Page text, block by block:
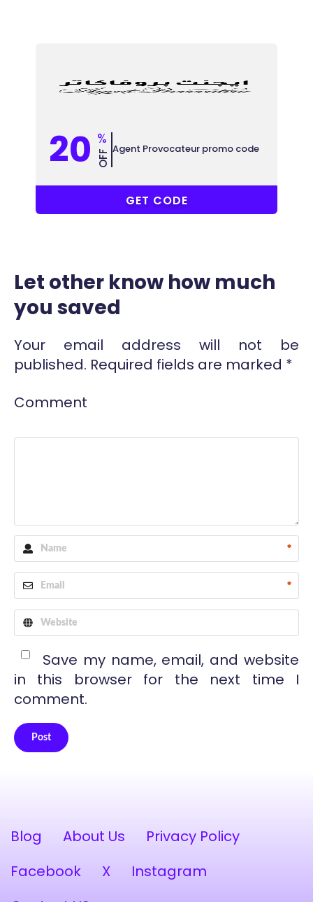
20 %
OFF Agent Provocateur promo code
COUPONAT
GET CODE
Let other know how much
you saved
Your email address will not be
published. Required fields are marked *
Comment
*
*
Save my name, email, and website
in this browser for the next time I
comment.
Post
Blog About Us
Privacy Policy
Facebook
X
Instagram